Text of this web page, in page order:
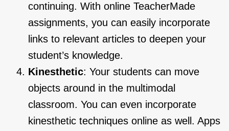
continuing. With online TeacherMade
assignments, you can easily incorporate
links to relevant articles to deepen your
student’s knowledge.
Kinesthetic: Your students can move
objects around in the multimodal
classroom. You can even incorporate
kinesthetic techniques online as well. Apps